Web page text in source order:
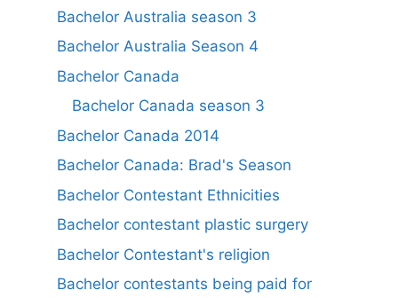
Bachelor Australia season 3
Bachelor Australia Season 4
Bachelor Canada
Bachelor Canada season 3
Bachelor Canada 2014
Bachelor Canada: Brad's Season
Bachelor Contestant Ethnicities
Bachelor contestant plastic surgery
Bachelor Contestant's religion
Bachelor contestants being paid for